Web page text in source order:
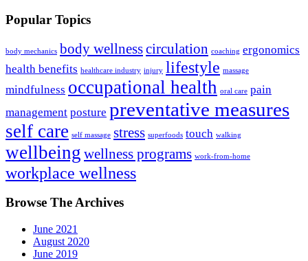
Popular Topics
body mechanics body wellnesscirculation coaching ergonomics
health benefits healthcare industry injury lifestyle massage
mindfulness occupational health oral care pain
management posture preventative measures
self care self massage stress superfoods touch walking
wellbeing wellness programs work-from-home
workplace wellness
Browse The Archives
June 2021
August 2020
June 2019